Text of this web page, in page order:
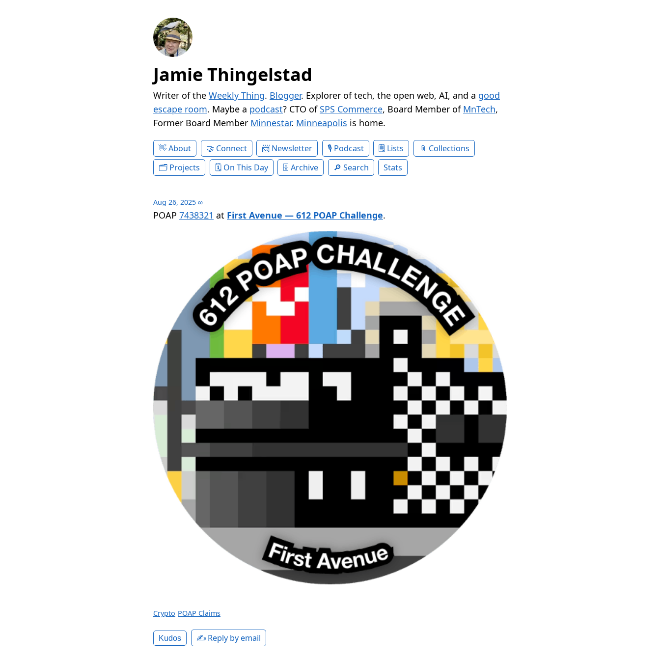
Jamie Thingelstad
Writer of the Weekly Thing. Blogger. Explorer of tech, the open web, AI, and a good
escape room. Maybe a podcast? CTO of SPS Commerce, Board Member of MnTech,
Former Board Member Minnestar. Minneapolis is home.
About Connect Newsletter Podcast Lists
Collections
Projects
On This Day Archive Search Stats
Aug 26, 2025 ∞
POAP 7438321 at First Avenue — 612 POAP Challenge.
Crypto POAP Claims
Kudos ✍️ Reply by email